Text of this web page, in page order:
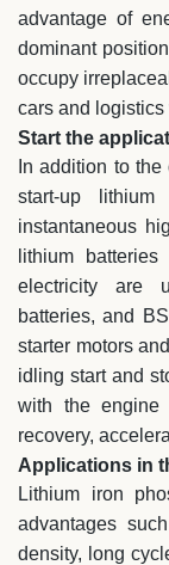
advantage of
dominant
occupy
cars and logistics
Start the
In addition to
start-up
instantaneous
lithium
electricity are
batteries, and
starter motors
idling start and
with the engine
recovery,
Applications in
Lithium iron
advantages
density, long